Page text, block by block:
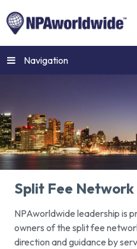
Navigation
Split Fee
NPAworldwide leadership is
owners of the split fee
direction and guidance by